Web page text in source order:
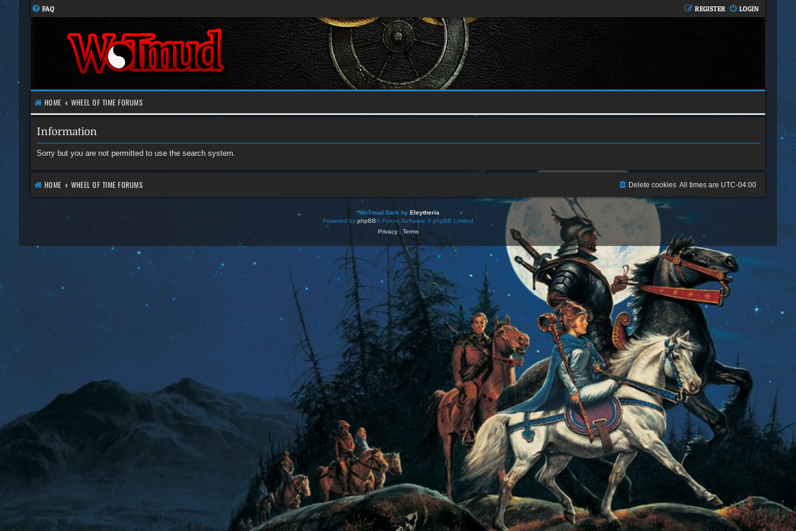
FAQ LOGIN
REGISTER
HOME WHEEL OF TIME FORUMS
Information
Sorry but you are not permitted to use the search system.
HOME WHEEL OF TIME FORUMS All times are UTC-04:00
Delete cookies
*WoTmud Dark by Eleytheria
Powered by phpBB® Forum Software © phpBB Limited
Privacy| Terms